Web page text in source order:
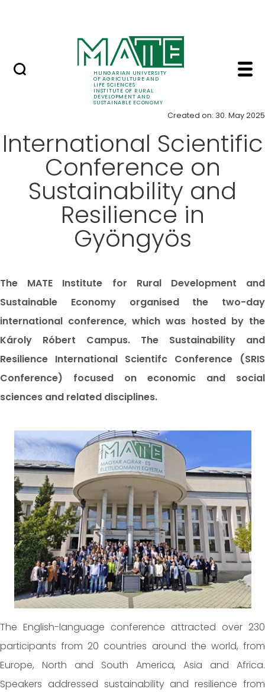
HUNGARIAN UNIVERSITY
OF AGRICULTURE AND
LIFE SCIENCES
INSTITUTE OF RURAL
DEVELOPMENT AND
SUSTAINABLE ECONOMY
SRIS Conference
Item - Institute of
News
Created on: 30. May 2025
International Scientific
Conference on
Sustainability and
Resilience in
Gyöngyös
The MATE Institute for Rural Development and
Sustainable Economy organised the two-day
international conference, which was hosted by the
Károly Róbert Campus. The Sustainability and
Resilience International Scientifc Conference (SRIS
Conference) focused on economic and social
sciences and related disciplines.
The English-language conference attracted over 230
participants from 20 countries around the world, from
Europe, North and South America, Asia and Africa.
Speakers addressed sustainability and resilience from